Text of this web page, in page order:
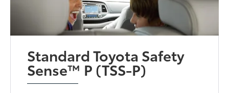
Standard Toyota Safety
Sense™ P (TSS-P)